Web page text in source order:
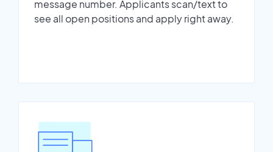
message number. Applicants scan/text to
see all open positions and apply right away.